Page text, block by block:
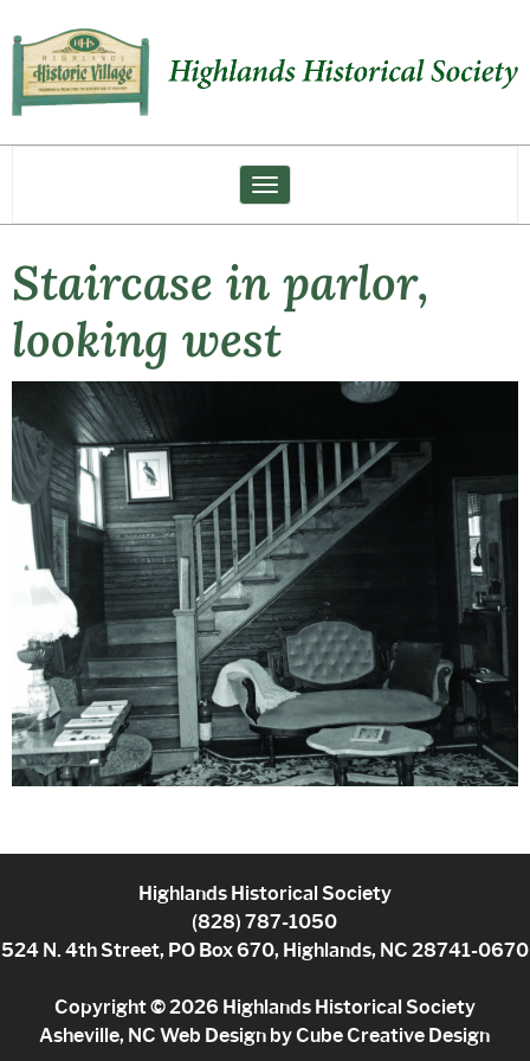
Toggle navigation
Staircase in parlor,
looking west
Highlands Historical Society
(828) 787-1050
524 N. 4th Street, PO Box 670, Highlands, NC 28741-0670
Copyright © 2026 Highlands Historical Society
Asheville, NC Web Design by Cube Creative Design